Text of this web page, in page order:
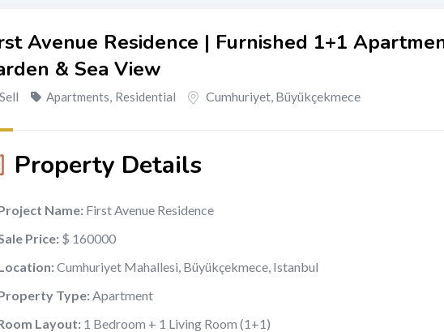
Avenue Residence | Furnished 1+1
& Sea View
Sell Apartments, Residential Cumhuriyet, Büyükçekmece
Property Details
Name: First Avenue Residence
Price: $ 160000
Cumhuriyet Mahallesi, Büyükçekmece, Istanbul
Type:Apartment
Layout: 1 Bedroom + 1 Living Room (1+1)